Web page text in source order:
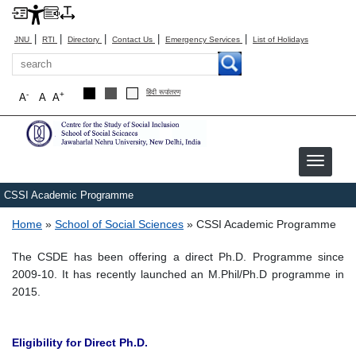
JNU | RTI | Directory | Contact Us | Emergency Services | List of Holidays
Search
A+
A
A- हिंदी रूपांतरण
Image
CSSI Academic Programme
Breadcrumb
Home School of Social Sciences CSSI Academic Programme
The CSDE has been offering a direct Ph.D. Programme since
2009-10. It has recently launched an M.Phil/Ph.D programme in
2015.
Eligibility for Direct Ph.D.